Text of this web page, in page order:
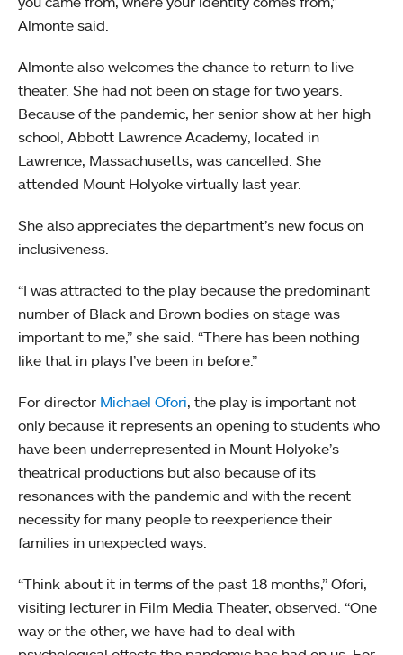
Almonte said.
Almonte also welcomes the chance to return to live
theater. She had not been on stage for two years.
Because of the pandemic, her senior show at her high
school, Abbott Lawrence Academy, located in
Lawrence, Massachusetts, was cancelled. She
attended Mount Holyoke virtually last year.
She also appreciates the department’s new focus on
inclusiveness.
“I was attracted to the play because the predominant
number of Black and Brown bodies on stage was
important to me,” she said. “There has been nothing
like that in plays I’ve been in before.”
For director Michael Ofori, the play is important not
only because it represents an opening to students who
have been underrepresented in Mount Holyoke’s
theatrical productions but also because of its
resonances with the pandemic and with the recent
necessity for many people to reexperience their
families in unexpected ways.
“Think about it in terms of the past 18 months,” Ofori,
visiting lecturer in Film Media Theater, observed. “One
way or the other, we have had to deal with